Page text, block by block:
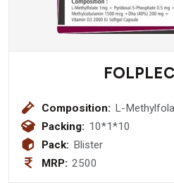
Composition: L-
Phosphate
Packing: 10*1*10
Pack: Blister
MRP: 2500